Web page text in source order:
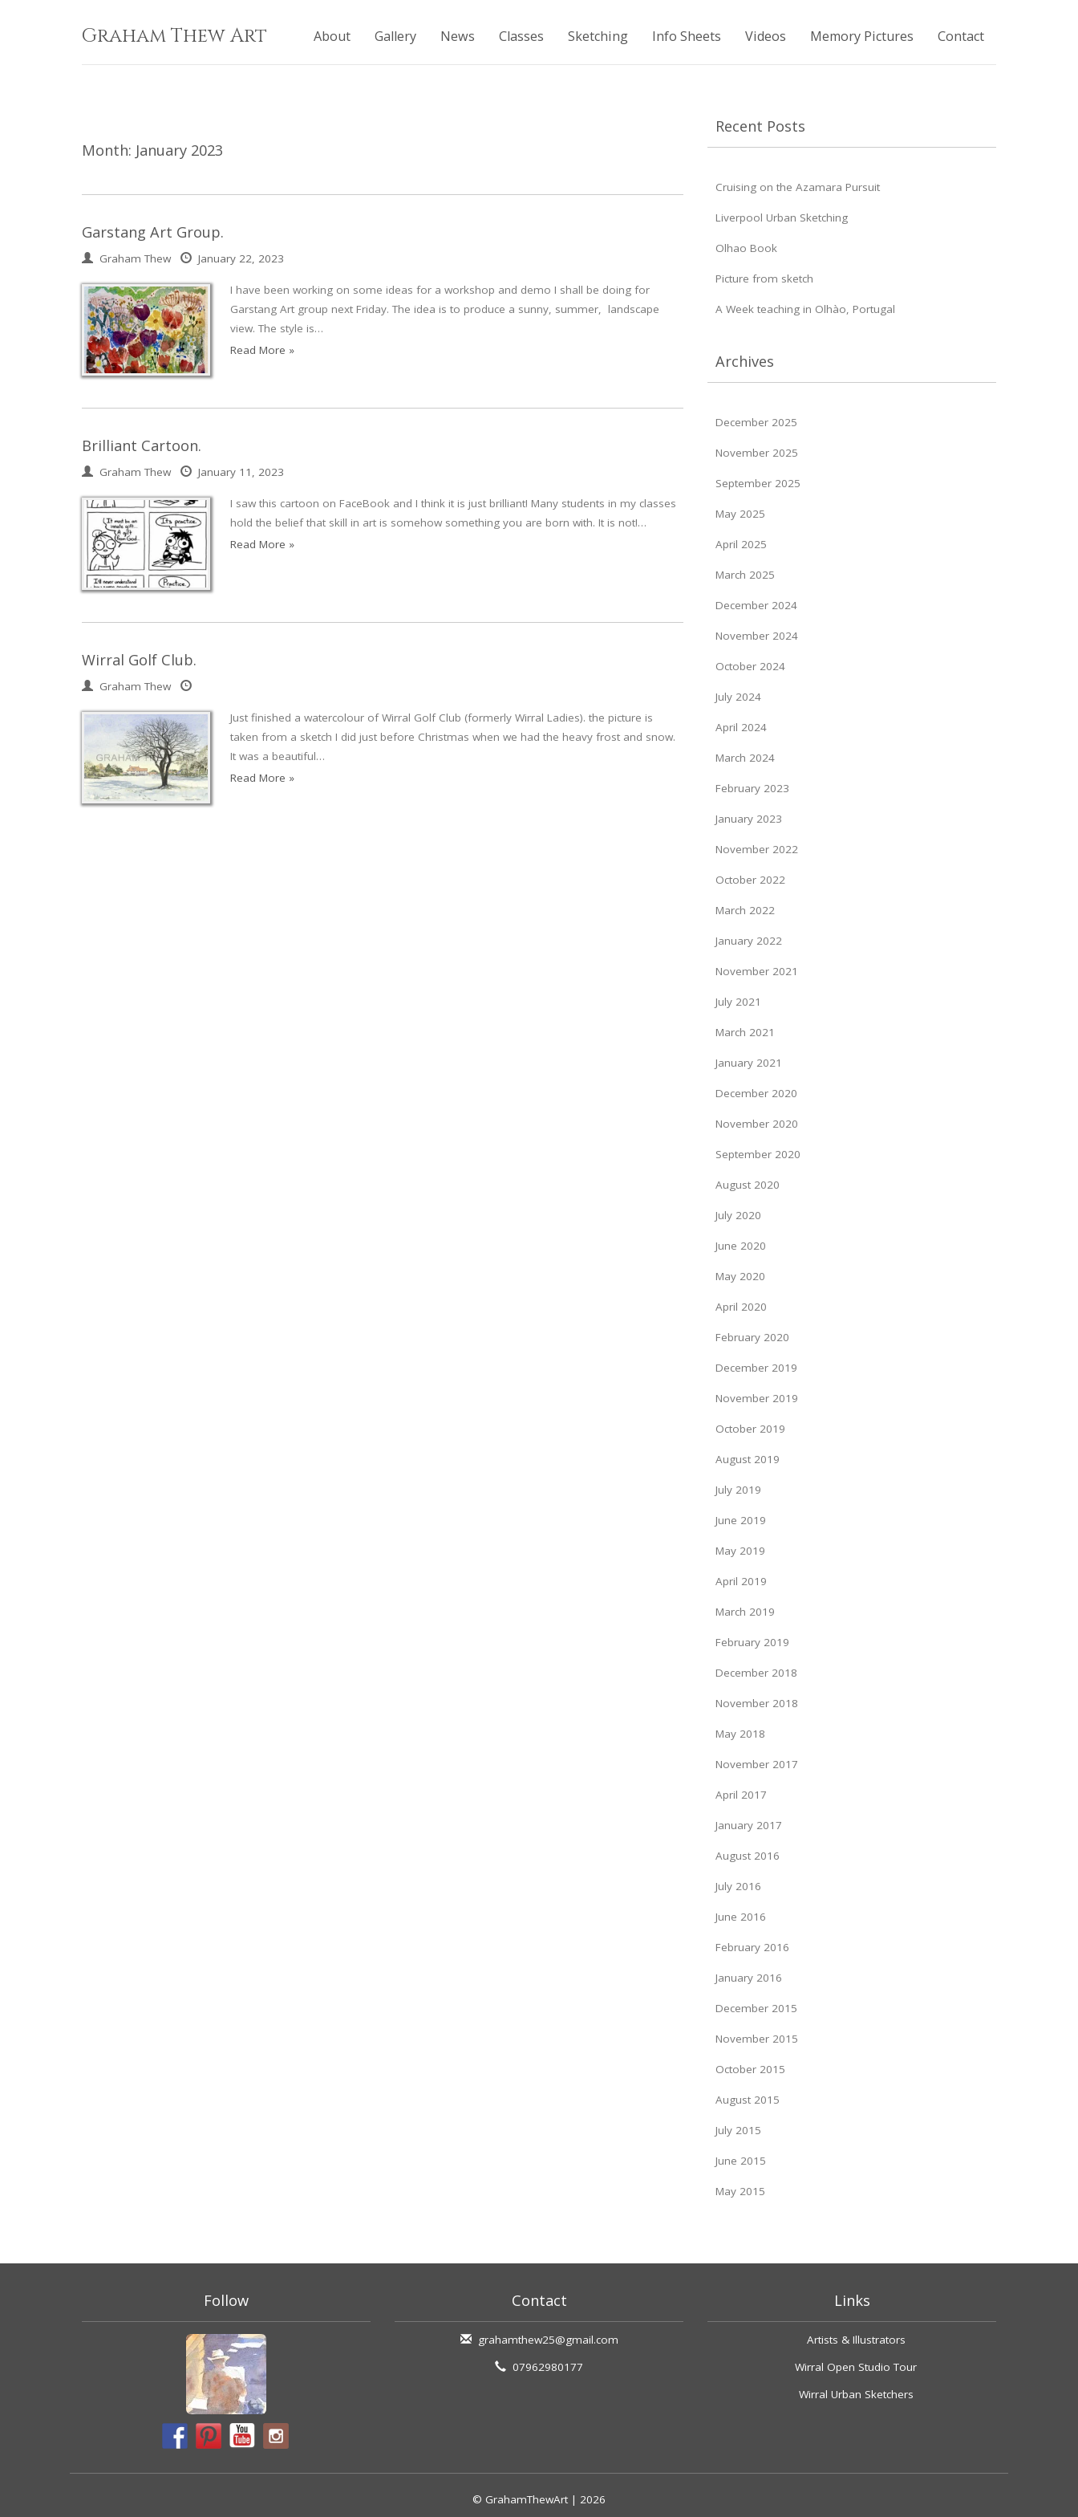
Graham Thew Art About Gallery News Classes Sketching Info Sheets Videos Memory Pictures Contact
Month: January 2023
Garstang Art Group.
Graham Thew January 22, 2023
I have been working on some ideas for a workshop and demo I shall be doing for
Garstang Art group next Friday. The idea is to produce a sunny, summer, landscape
view. The style is…
Read More »
Brilliant Cartoon.
Graham Thew January 11, 2023
I saw this cartoon on FaceBook and I think it is just brilliant! Many students in my classes
hold the belief that skill in art is somehow something you are born with. It is not!…
Read More »
Wirral Golf Club.
Graham Thew
Just finished a watercolour of Wirral Golf Club (formerly Wirral Ladies). the picture is
taken from a sketch I did just before Christmas when we had the heavy frost and snow.
It was a beautiful…
Read More »
Recent Posts
Cruising on the Azamara Pursuit
Liverpool Urban Sketching
Olhao Book
Picture from sketch
A Week teaching in Olhào, Portugal
Archives
December 2025
November 2025
September 2025
May 2025
April 2025
March 2025
December 2024
November 2024
October 2024
July 2024
April 2024
March 2024
February 2023
January 2023
November 2022
October 2022
March 2022
January 2022
November 2021
July 2021
March 2021
January 2021
December 2020
November 2020
September 2020
August 2020
July 2020
June 2020
May 2020
April 2020
February 2020
December 2019
November 2019
October 2019
August 2019
July 2019
June 2019
May 2019
April 2019
March 2019
February 2019
December 2018
November 2018
May 2018
November 2017
April 2017
January 2017
August 2016
July 2016
June 2016
February 2016
January 2016
December 2015
November 2015
October 2015
August 2015
July 2015
June 2015
May 2015
Follow Contact
grahamthew25@gmail.com
07962980177
Links
Artists & Illustrators
Wirral Open Studio Tour
Wirral Urban Sketchers
© GrahamThewArt | 2026